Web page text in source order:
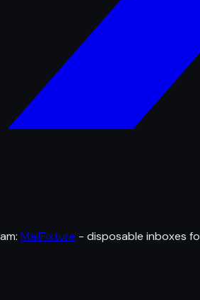
MailFixture - disposable inboxes